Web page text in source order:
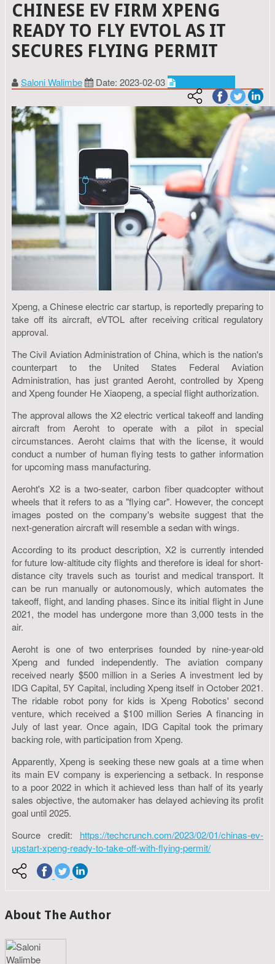
CHINESE EV FIRM XPENG
READY TO FLY EVTOL AS IT
SECURES FLYING PERMIT
Saloni Walimbe Date: 2023-02-03
Xpeng, a Chinese electric car startup, is reportedly preparing to
take off its aircraft, eVTOL after receiving critical regulatory
approval.
The Civil Aviation Administration of China, which is the nation's
counterpart to the United States Federal Aviation
Administration, has just granted Aeroht, controlled by Xpeng
and Xpeng founder He Xiaopeng, a special flight authorization.
The approval allows the X2 electric vertical takeoff and landing
aircraft from Aeroht to operate with a pilot in special
circumstances. Aeroht claims that with the license, it would
conduct a number of human flying tests to gather information
for upcoming mass manufacturing.
Aeroht's X2 is a two-seater, carbon fiber quadcopter without
wheels that it refers to as a "flying car". However, the concept
images posted on the company's website suggest that the
next-generation aircraft will resemble a sedan with wings.
According to its product description, X2 is currently intended
for future low-altitude city flights and therefore is ideal for short-
distance city travels such as tourist and medical transport. It
can be run manually or autonomously, which automates the
takeoff, flight, and landing phases. Since its initial flight in June
2021, the model has undergone more than 3,000 tests in the
air.
Aeroht is one of two enterprises founded by nine-year-old
Xpeng and funded independently. The aviation company
received nearly $500 million in a Series A investment led by
IDG Capital, 5Y Capital, including Xpeng itself in October 2021.
The ridable robot pony for kids is Xpeng Robotics' second
venture, which received a $100 million Series A financing in
July of last year. Once again, IDG Capital took the primary
backing role, with participation from Xpeng.
Apparently, Xpeng is seeking these new goals at a time when
its main EV company is experiencing a setback. In response
to a poor 2022 in which it achieved less than half of its yearly
sales objective, the automaker has delayed achieving its profit
goal until 2025.
Source credit: https://techcrunch.com/2023/02/01/chinas-ev-
upstart-xpeng-ready-to-take-off-with-flying-permit/
About The Author